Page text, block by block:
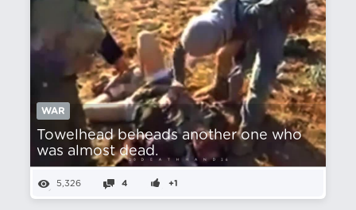
WAR
Towelhead beheads another one who
was almost dead.
5,326 4 +1